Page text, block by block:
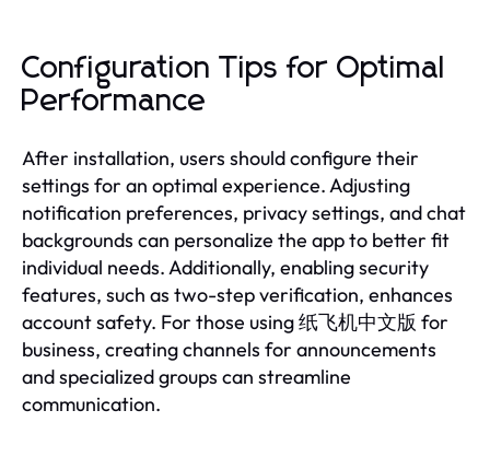
Configuration Tips for Optimal
Performance
After installation, users should configure their
settings for an optimal experience. Adjusting
notification preferences, privacy settings, and chat
backgrounds can personalize the app to better fit
individual needs. Additionally, enabling security
features, such as two-step verification, enhances
account safety. For those using 纸飞机中文版 for
business, creating channels for announcements
and specialized groups can streamline
communication.